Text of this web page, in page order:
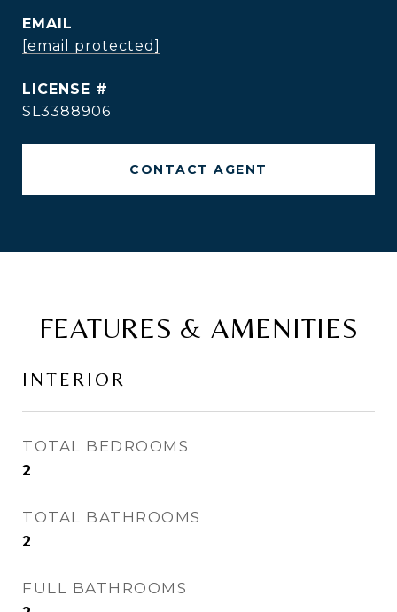
EMAIL
[email protected]
SL3388906
CONTACT AGENT
FEATURES & AMENITIES
INTERIOR
TOTAL BEDROOMS
2
TOTAL BATHROOMS
2
FULL BATHROOMS